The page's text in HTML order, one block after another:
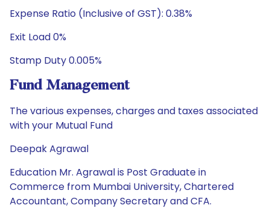
Expense Ratio (Inclusive of GST): 0.38%
Exit Load 0%
Stamp Duty 0.005%
Fund Management
The various expenses, charges and taxes associated
with your Mutual Fund
Deepak Agrawal
Education Mr. Agrawal is Post Graduate in
Commerce from Mumbai University, Chartered
Accountant, Company Secretary and CFA.